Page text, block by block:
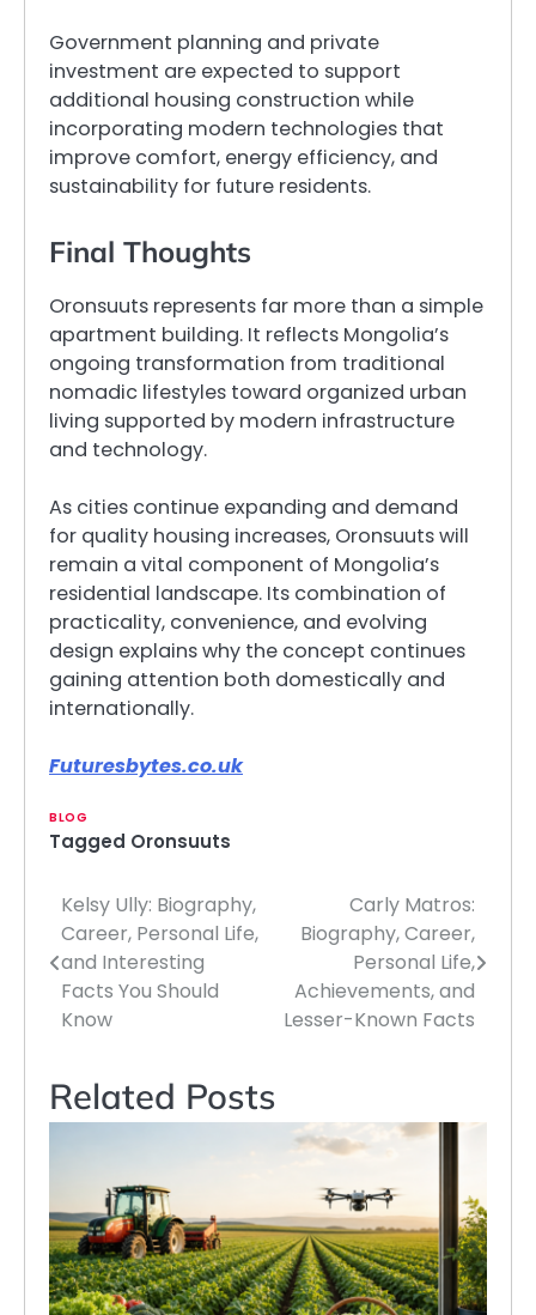
Government planning and private
investment are expected to support
additional housing construction while
incorporating modern technologies that
improve comfort, energy efficiency, and
sustainability for future residents.
Final Thoughts
Oronsuuts represents far more than a simple
apartment building. It reflects Mongolia’s
ongoing transformation from traditional
nomadic lifestyles toward organized urban
living supported by modern infrastructure
and technology.
As cities continue expanding and demand
for quality housing increases, Oronsuuts will
remain a vital component of Mongolia’s
residential landscape. Its combination of
practicality, convenience, and evolving
design explains why the concept continues
gaining attention both domestically and
internationally.
Futuresbytes.co.uk
BLOG
Tagged Oronsuuts
Post
navigation
Kelsy Ully: Biography,
Career, Personal Life,
and Interesting
Facts You Should
Know
Carly Matros:
Biography, Career,
Personal Life,
Achievements, and
Lesser-Known Facts
Related Posts